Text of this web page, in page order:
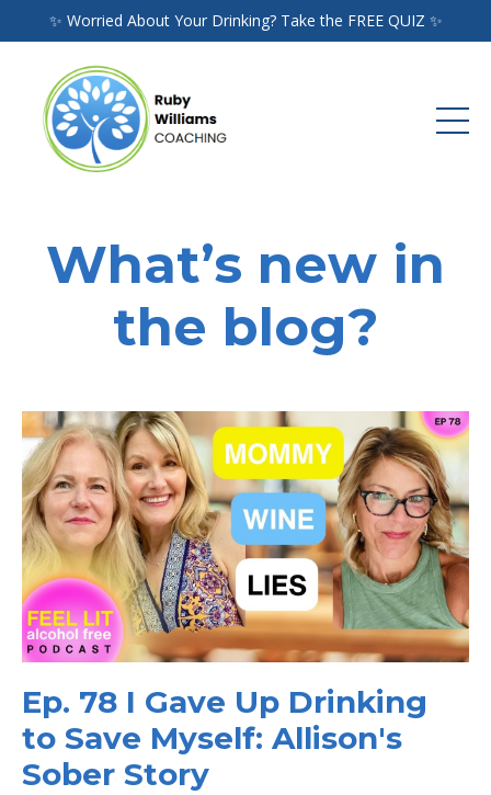
✨ Worried About Your Drinking? Take the FREE QUIZ ✨
What’s new in
the blog?
Ep. 78 I Gave Up Drinking
to Save Myself: Allison's
Sober Story